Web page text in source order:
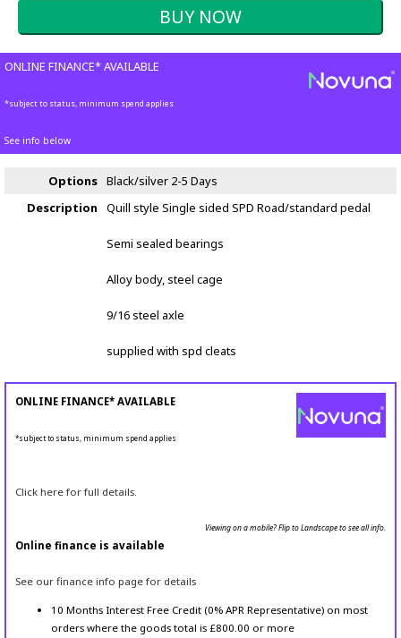
ONLINE FINANCE* AVAILABLE
*subject to status, minimum spend applies
See info below
Options Black/silver 2-5 Days
Description
Quill style Single sided SPD Road/standard pedal
Semi sealed bearings
Alloy body, steel cage
9/16 steel axle
supplied with spd cleats
ONLINE FINANCE* AVAILABLE
*subject to status, minimum spend applies
Click here for full details.
Viewing on a mobile? Flip to Landscape to see all info.
Online finance is available
See our finance info page for details
10 Months Interest Free Credit (0% APR Representative) on most
orders where the goods total is £800.00 or more